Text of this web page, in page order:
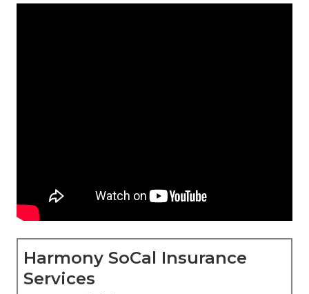
Harmony SoCal Insurance
Services